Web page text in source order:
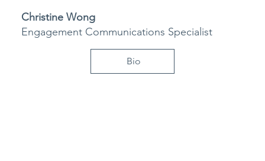
Christine Wong
Engagement Communications Specialist
Bio